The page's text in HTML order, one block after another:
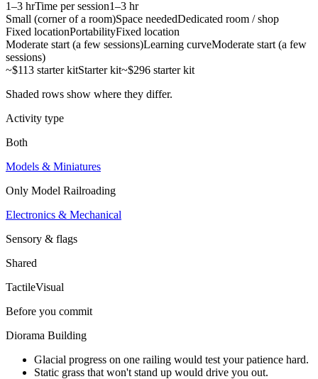
1–3 hrTime per session1–3 hr
Small (corner of a room)Space neededDedicated room / shop
Fixed locationPortabilityFixed location
Moderate start (a few sessions)Learning curveModerate start (a few
sessions)
~$113 starter kitStarter kit~$296 starter kit
Shaded rows show where they differ.
Activity type
Both
Models & Miniatures
Only Model Railroading
Electronics & Mechanical
Sensory & flags
Shared
TactileVisual
Before you commit
Diorama Building
Glacial progress on one railing would test your patience hard.
Static grass that won't stand up would drive you out.